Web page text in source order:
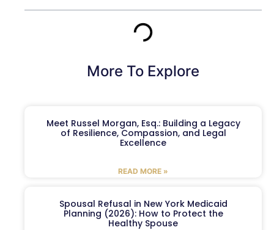
More To Explore
Meet Russel Morgan, Esq.: Building a Legacy
of Resilience, Compassion, and Legal
Excellence
READ MORE »
Spousal Refusal in New York Medicaid
Planning (2026): How to Protect the
Healthy Spouse